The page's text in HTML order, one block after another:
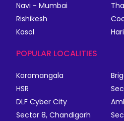
Navi - Mumbai
Rishikesh
Kasol
POPULAR LOCALITIES
Koramangala
HSR
DLF Cyber City
Sector 8, Chandigarh